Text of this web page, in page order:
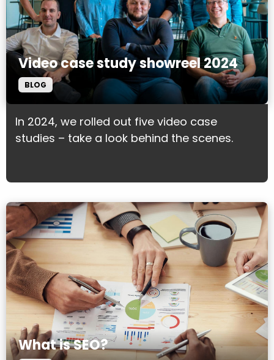
Video case study showreel 2024
BLOG
In 2024, we rolled out five video case
studies – take a look behind the scenes.
What is SEO?